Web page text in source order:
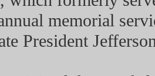
memorial
President